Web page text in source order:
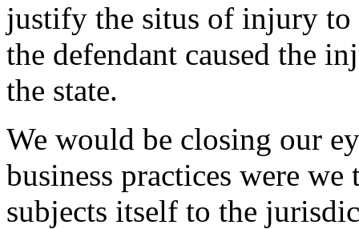
justify the situs of injury to
the defendant caused the
the state.
We would be closing our
business practices were
subjects itself to the